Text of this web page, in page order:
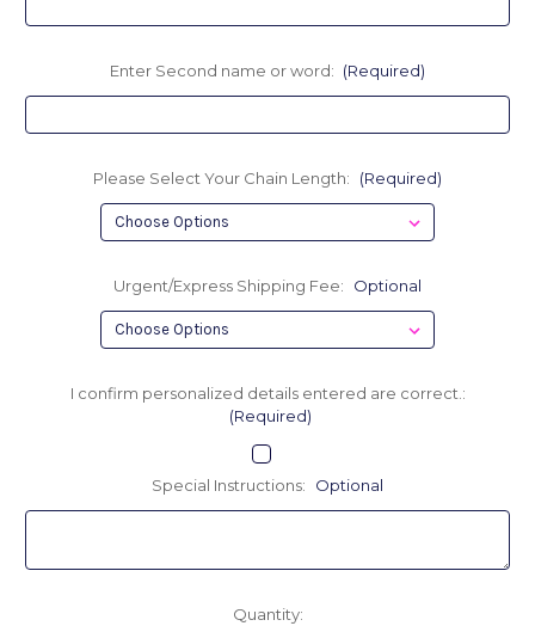
Enter Second name or word: (Required)
Please Select Your Chain Length: (Required)
Urgent/Express Shipping Fee: Optional
I confirm personalized details entered are correct.:
(Required)
Special Instructions: Optional
Quantity: